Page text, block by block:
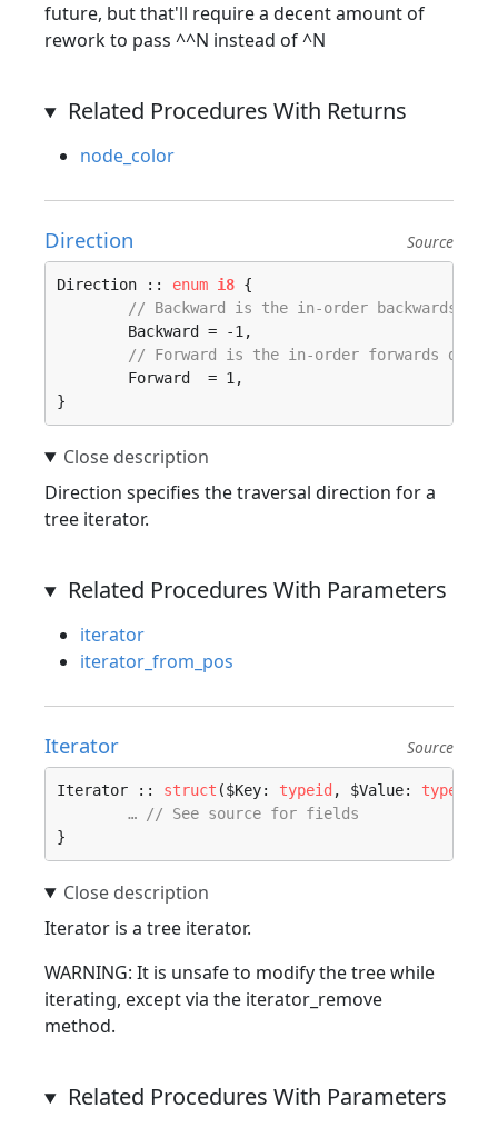
future, but that'll require a decent amount of
rework to pass ^^N instead of ^N
Related Procedures With Returns
node_color
Direction Source
Direction :: enum i8 {
// Backward is the in-order backwards
// Forward is the in-order forwards
}
Direction specifies the traversal direction for a
tree iterator.
Related Procedures With Parameters
iterator
iterator_from_pos
Iterator Source
Iterator :: struct ($Key: typeid , $Value: typeid
… // See source for fields
}
Iterator is a tree iterator.
WARNING: It is unsafe to modify the tree while
iterating, except via the iterator_remove
method.
Related Procedures With Parameters